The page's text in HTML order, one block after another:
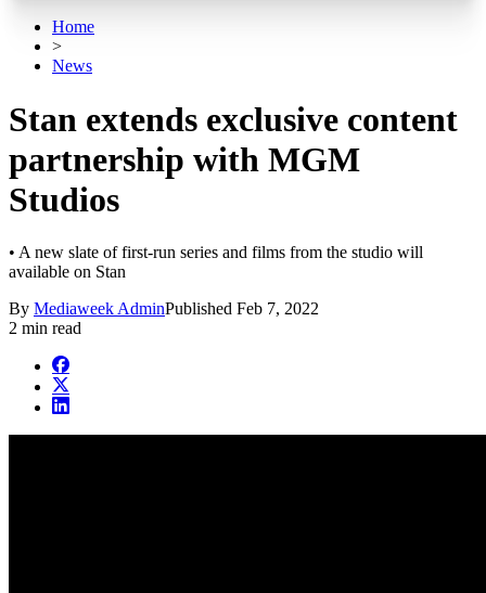
Home
>
News
Stan extends exclusive content
partnership with MGM
Studios
• A new slate of first-run series and films from the studio will
available on Stan
By Mediaweek AdminPublished Feb 7, 2022
2 min read